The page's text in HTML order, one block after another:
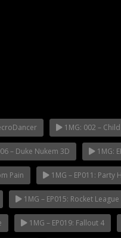
1MG: 002 –
– Duke Nukem 3D 1MG:
Pain 1MG – EP011: Party
1MG – EP015: Rocket League
1MG – EP019: Fallout 4